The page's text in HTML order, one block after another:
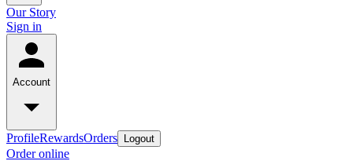
Our Story
Sign in
Account
ProfileRewardsOrders Logout
Order online